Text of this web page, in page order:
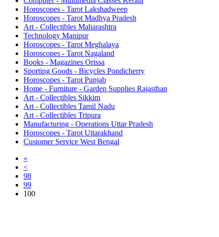
Horoscopes - Tarot Lakshadweep
Horoscopes - Tarot Madhya Pradesh
Art - Collectibles Maharashtra
Technology Manipur
Horoscopes - Tarot Meghalaya
Horoscopes - Tarot Nagaland
Books - Magazines Orissa
Sporting Goods - Bicycles Pondicherry
Horoscopes - Tarot Punjab
Home - Furniture - Garden Supplies Rajasthan
Art - Collectibles Sikkim
Art - Collectibles Tamil Nadu
Art - Collectibles Tripura
Manufacturing - Operations Uttar Pradesh
Horoscopes - Tarot Uttarakhand
Customer Service West Bengal
«
<
98
99
100